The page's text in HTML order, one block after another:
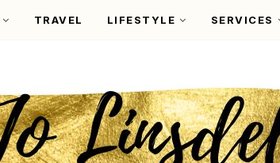
TRAVEL LIFESTYLE SERVICES